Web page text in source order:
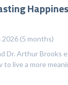
(5 months)
Dr. Arthur Brooks
to live a more